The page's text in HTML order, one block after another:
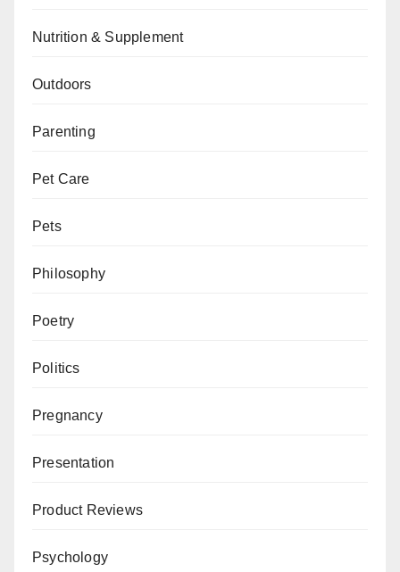
Nutrition & Supplement
Outdoors
Parenting
Pet Care
Pets
Philosophy
Poetry
Politics
Pregnancy
Presentation
Product Reviews
Psychology